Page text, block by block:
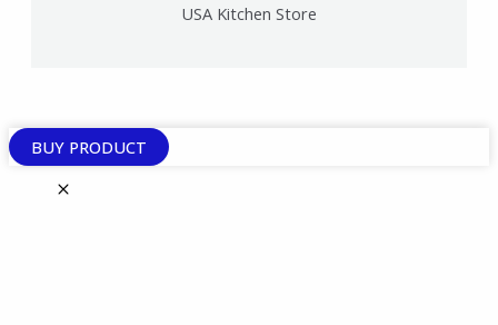
USA Kitchen Store
BUY PRODUCT